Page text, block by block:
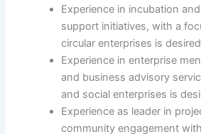
Experience in incubation
support initiatives, with a
circular enterprises is
Experience in enterprise
and business advisory
and social enterprises is
Experience as leader in
community engagement